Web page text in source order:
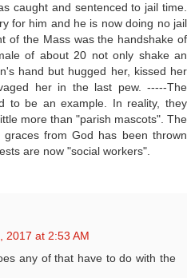
caught and sentenced to jail time.
for him and he is now doing no jail
of the Mass was the handshake of
of about 20 not only shake an
hand but hugged her, kissed her
her in the last pew. -----The
to be an example. In reality, they
more than "parish mascots". The
from God has been thrown
are now "social workers".
2017 at 2:53 AM
any of that have to do with the